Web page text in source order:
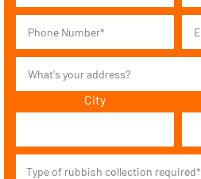
City
Type of rubbish collection required*